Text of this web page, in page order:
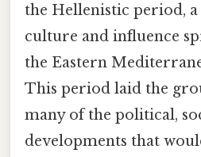
the Hellenistic period,
culture and influence
the Eastern
This period laid the
many of the political,
developments that